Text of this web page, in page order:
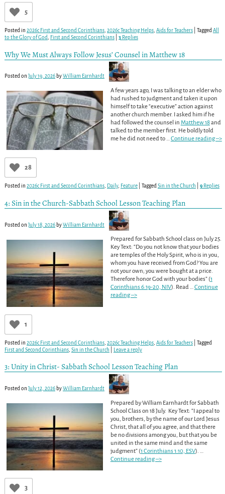
5
Posted in 2026c First and Second Corinthians, 2026c Teaching Helps, Aids for Teachers| TaggedAll
to the Glory of God, First and Second Corinthians| 3Replies
Why We Must Always Follow Jesus’ Counsel in Matthew 18
Posted on July 19, 2026 byWilliam Earnhardt
A few years ago, I was talking to an elder who
had rushed to judgment and taken it upon
himself to take “executive” action against
another church member. I asked him if he
had followed the counsel in Matthew 18and
talked to the member first. He boldly told
me he did not need to …Continue reading –>
28
Posted in 2026c First and Second Corinthians, Daily, Feature| TaggedSin in the Church 9Replies
4: Sin in the Church-Sabbath School Lesson Teaching Plan
Posted on July 18, 2026 byWilliam Earnhardt
Prepared for Sabbath School class on July 25.
Key Text: “Do you not know that your bodies
are temples of the Holy Spirit, who is in you,
whom you have received from God? You are
not your own; you were bought at a price.
Therefore honor God with your bodies” (1
Corinthians 6:19-20, NIV). Read …Continue
reading –>
1
Posted in 2026c First and Second Corinthians, 2026c Teaching Helps, Aids for Teachers| Tagged
First and Second Corinthians, Sin in the Church Leave a reply
3: Unity in Christ- Sabbath School Lesson Teaching Plan
Posted on July 12, 2026 byWilliam Earnhardt
Prepared by William Earnhardt for Sabbath
School Class on 18 July. Key Text: “I appeal to
you, brothers, by the name of our Lord Jesus
Christ, that all of you agree, and that there
be no divisions among you, but that you be
united in the same mind and the same
judgment” (1 Corinthians 1:10, ESV).
Continue reading –>
3